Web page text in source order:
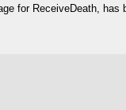
for ReceiveDeath, has